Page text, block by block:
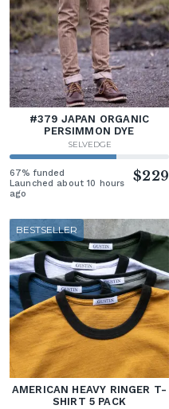
#379 JAPAN ORGANIC
PERSIMMON DYE
SELVEDGE
67% funded
Launched about 10 hours
ago
$229
BESTSELLER
AMERICAN HEAVY RINGER T-
SHIRT 5 PACK